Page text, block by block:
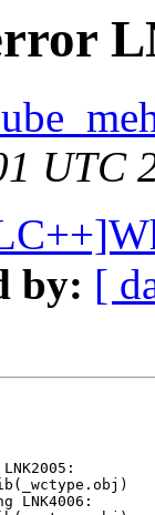
UTC
by: [
LNK4006: